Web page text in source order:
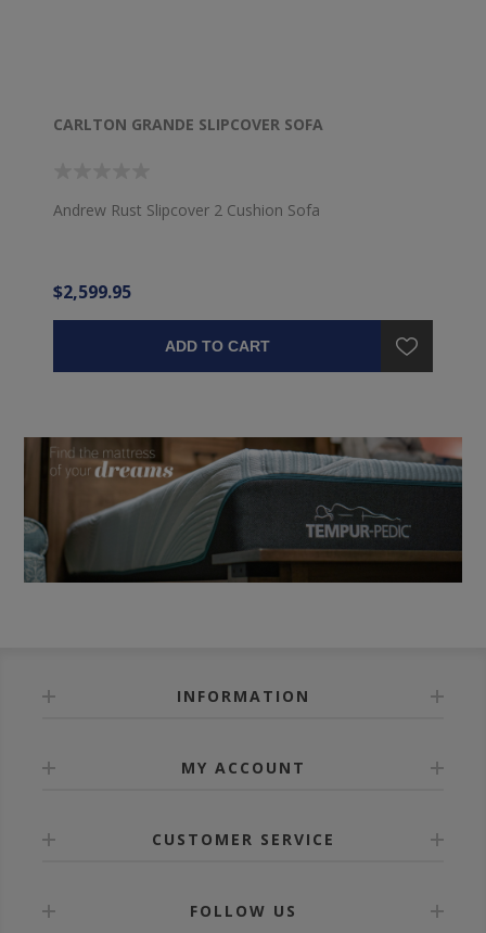
CARLTON GRANDE SLIPCOVER SOFA
Andrew Rust Slipcover 2 Cushion Sofa
$2,599.95
ADD TO CART
INFORMATION
MY ACCOUNT
CUSTOMER SERVICE
FOLLOW US